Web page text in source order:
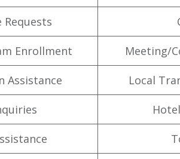
Requests
Enrollment Meeting/
Assistance Local